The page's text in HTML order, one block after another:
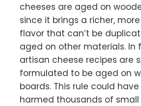
cheeses are aged on
since it brings a richer,
flavor that can’t be
aged on other materials. In
artisan cheese recipes are
formulated to be aged on
boards. This rule could
harmed thousands of